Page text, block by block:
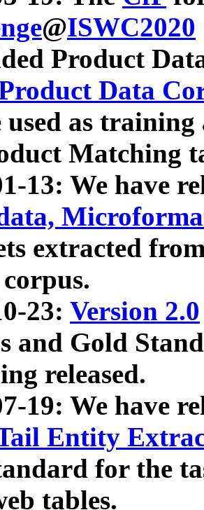
@ISWC2020
Product
Data
as
Matching
13: We have
extracted
23: Version 2.0
and Gold
released.
19: We have
Entity
for the
tables.